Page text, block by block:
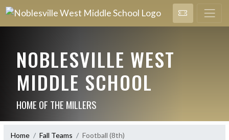
NOBLESVILLE WEST
MIDDLE SCHOOL
HOME OF THE MILLERS
Home Fall Teams Football (8th)